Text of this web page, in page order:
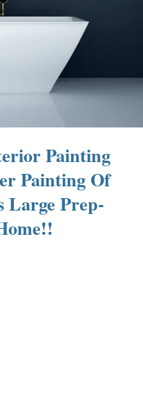
Painting
Painting Of
Large Prep-